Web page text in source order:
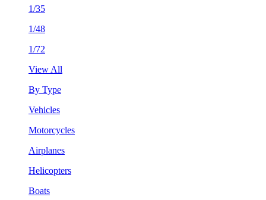
1/35
1/48
1/72
View All
By Type
Vehicles
Motorcycles
Airplanes
Helicopters
Boats